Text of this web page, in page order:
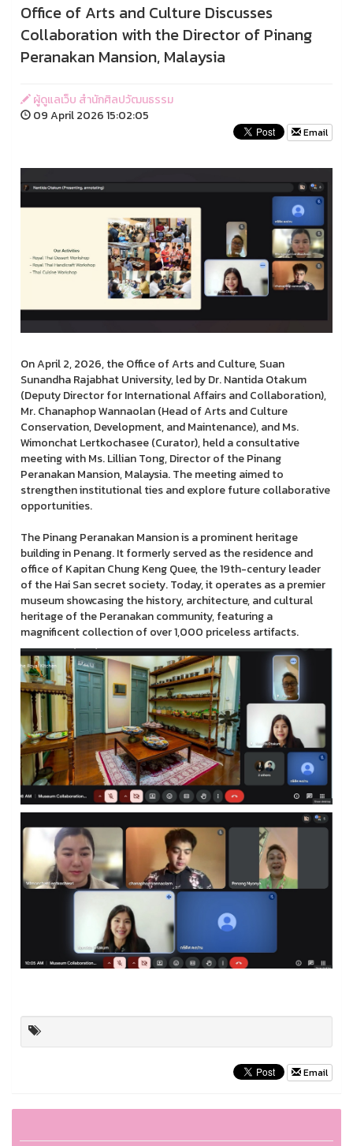
Office of Arts and Culture Discusses
Collaboration with the Director of Pinang
Peranakan Mansion, Malaysia
ผู้ดูแลเว็บ สำนักศิลปวัฒนธรรม
09 April 2026 15:02:05
Email
On April 2, 2026, the Office of Arts and Culture, Suan
Sunandha Rajabhat University, led by Dr. Nantida Otakum
(Deputy Director for International Affairs and Collaboration),
Mr. Chanaphop Wannaolan (Head of Arts and Culture
Conservation, Development, and Maintenance), and Ms.
Wimonchat Lertkochasee (Curator), held a consultative
meeting with Ms. Lillian Tong, Director of the Pinang
Peranakan Mansion, Malaysia. The meeting aimed to
strengthen institutional ties and explore future collaborative
opportunities.
The Pinang Peranakan Mansion is a prominent heritage
building in Penang. It formerly served as the residence and
office of Kapitan Chung Keng Quee, the 19th-century leader
of the Hai San secret society. Today, it operates as a premier
museum showcasing the history, architecture, and cultural
heritage of the Peranakan community, featuring a
magnificent collection of over 1,000 priceless artifacts.
Email